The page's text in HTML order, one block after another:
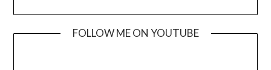
FOLLOW ME ON YOUTUBE